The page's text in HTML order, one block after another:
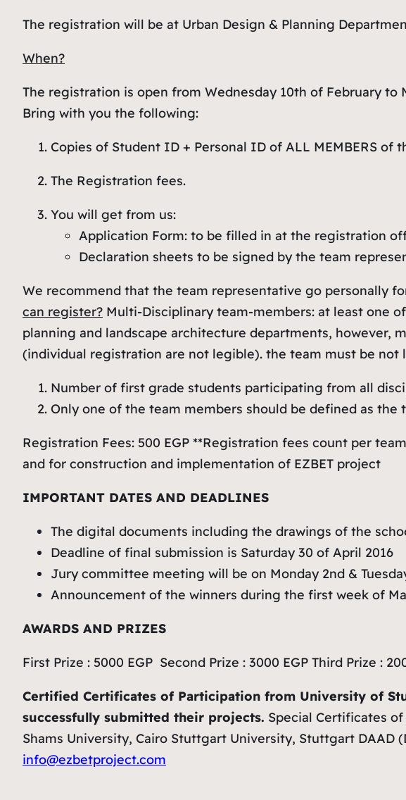
The registration will be at Urban Design & Planning
When?
The registration is open from Wednesday 10th of February
Bring with you the following:
Copies of Student ID + Personal ID of ALL MEMBERS of
The Registration fees.
You will get from us:
Application Form: to be filled in at the registration
Declaration sheets to be signed by the team
We recommend that the team representative go personally
can register? Multi-Disciplinary team-members: at least one
planning and landscape architecture departments, however,
(individual registration are not legible). the team must be not
Number of first grade students participating from all
Only one of the team members should be defined as
Registration Fees: 500 EGP **Registration fees count per
and for construction and implementation of EZBET project
IMPORTANT DATES AND DEADLINES
The digital documents including the drawings of the
Deadline of final submission is Saturday 30 of April 2016
Jury committee meeting will be on Monday 2nd &
Announcement of the winners during the first week of
AWARDS AND PRIZES
First Prize : 5000 EGP Second Prize : 3000 EGP Third Prize :
Certified Certificates of Participation from University of
successfully submitted their projects. Special Certificates
Shams University, Cairo Stuttgart University, Stuttgart
info@ezbetproject.com